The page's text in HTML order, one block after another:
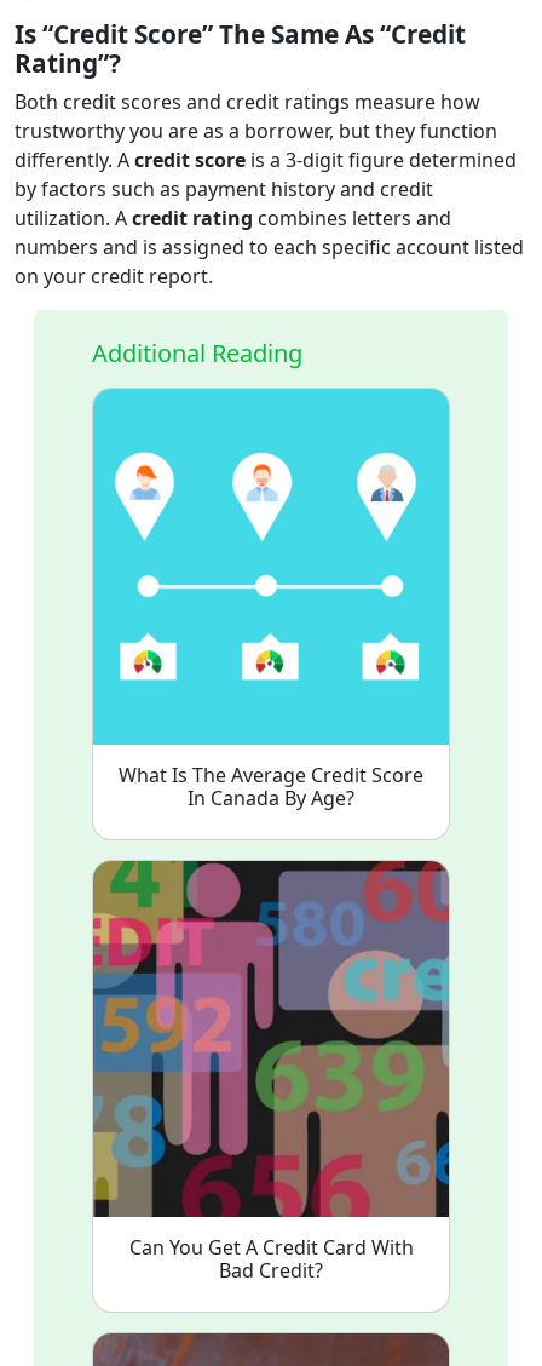
Is “Credit Score” The Same As “Credit
Rating”?
Both credit scores and credit ratings measure how
trustworthy you are as a borrower, but they function
differently. Acredit score is a 3-digit figure determined
by factors such as payment history and credit
utilization. Acredit rating combines letters and
numbers and is assigned to each specific account listed
on your credit report.
Additional Reading
What Is The Average Credit Score
In Canada By Age?
Can You Get A Credit Card With
Bad Credit?